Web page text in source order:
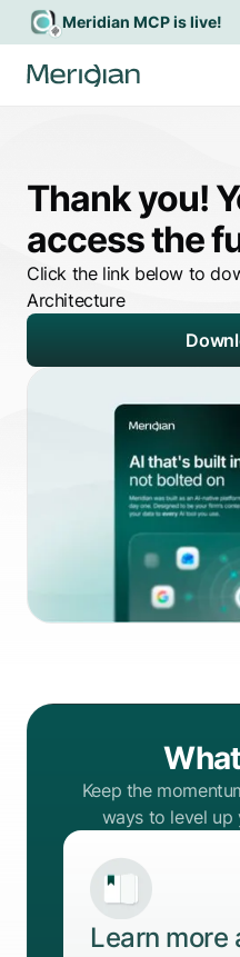
Meridian MCP is live!
Thank you!
access the
Click the link below to
Architecture
Keep the
ways to level up
Learn more